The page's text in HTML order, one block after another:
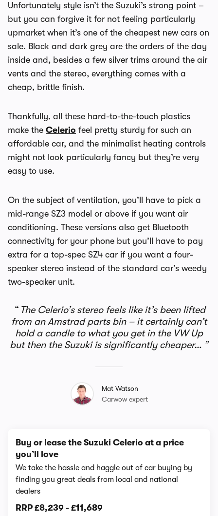
Unfortunately style isn’t the Suzuki’s strong point –
but you can forgive it for not feeling particularly
upmarket when it’s one of the cheapest new cars on
sale. Black and dark grey are the orders of the day
inside and, besides a few silver trims around the air
vents and the stereo, everything comes with a
cheap, brittle finish.
Thankfully, all these hard-to-the-touch plastics
make the Celerio feel pretty sturdy for such an
affordable car, and the minimalist heating controls
might not look particularly fancy but they’re very
easy to use.
On the subject of ventilation, you’ll have to pick a
mid-range SZ3 model or above if you want air
conditioning. These versions also get Bluetooth
connectivity for your phone but you’ll have to pay
extra for a top-spec SZ4 car if you want a four-
speaker stereo instead of the standard car’s weedy
two-speaker unit.
The Celerio’s stereo feels like it’s been lifted
from an Amstrad parts bin – it certainly can’t
hold a candle to what you get in the VW Up
but then the Suzuki is significantly cheaper…
Mat Watson
Carwow expert
Buy or lease the Suzuki Celerio at a price
you’ll love
We take the hassle and haggle out of car buying by
finding you great deals from local and national
dealers
RRP £8,239 - £11,689